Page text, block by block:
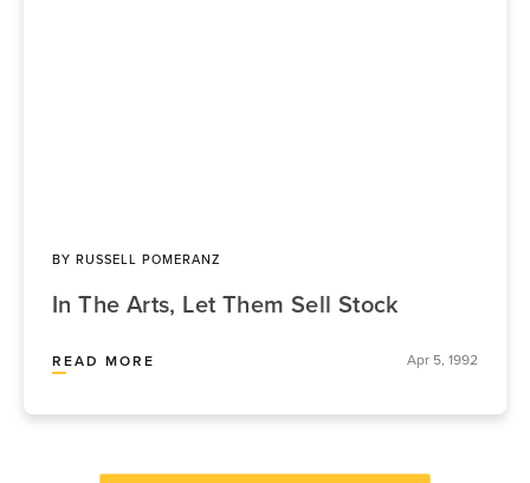
BY RUSSELL POMERANZ
In The Arts, Let Them Sell Stock
READ MORE Apr 5, 1992